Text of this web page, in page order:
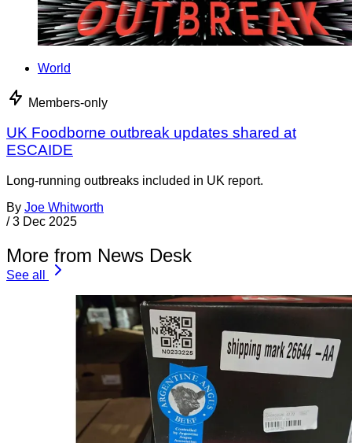
World
Members-only
UK Foodborne outbreak updates shared at
ESCAIDE
Long-running outbreaks included in UK report.
By Joe Whitworth
/ 3 Dec 2025
More from News Desk
See all